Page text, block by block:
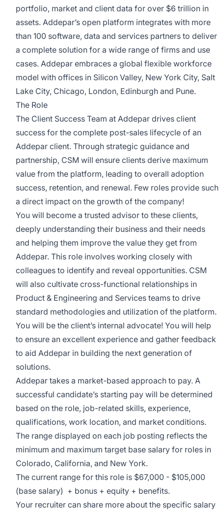
portfolio, market and client data for over $6 trillion in
assets. Addepar’s open platform integrates with more
than 100 software, data and services partners to deliver
a complete solution for a wide range of firms and use
cases. Addepar embraces a global flexible workforce
model with offices in Silicon Valley, New York City, Salt
Lake City, Chicago, London, Edinburgh and Pune.
The Role
The Client Success Team at Addepar drives client
success for the complete post-sales lifecycle of an
Addepar client. Through strategic guidance and
partnership, CSM will ensure clients derive maximum
value from the platform, leading to overall adoption
success, retention, and renewal. Few roles provide such
a direct impact on the growth of the company!
You will become a trusted advisor to these clients,
deeply understanding their business and their needs
and helping them improve the value they get from
Addepar. This role involves working closely with
colleagues to identify and reveal opportunities. CSM
will also cultivate cross-functional relationships in
Product & Engineering and Services teams to drive
standard methodologies and utilization of the platform.
You will be the client’s internal advocate! You will help
to ensure an excellent experience and gather feedback
to aid Addepar in building the next generation of
solutions.
Addepar takes a market-based approach to pay. A
successful candidate’s starting pay will be determined
based on the role, job-related skills, experience,
qualifications, work location, and market conditions.
The range displayed on each job posting reflects the
minimum and maximum target base salary for roles in
Colorado, California, and New York.
The current range for this role is $67,000 - $105,000
(base salary) + bonus + equity + benefits.
Your recruiter can share more about the specific salary